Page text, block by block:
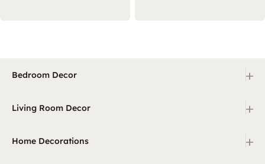
Bedroom Decor +
Living Room Decor +
Home Decorations +